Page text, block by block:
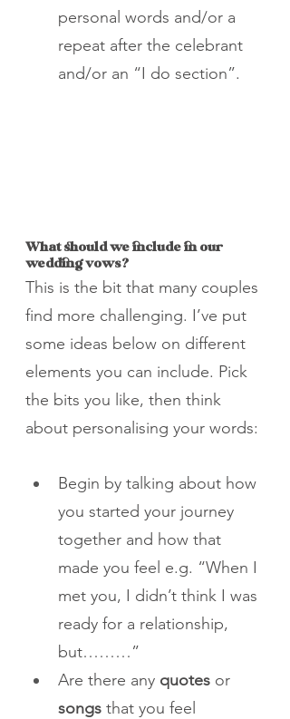
personal words and/or a
repeat after the celebrant
and/or an “I do section”.
What should we include in our
wedding vows?
This is the bit that many couples
find more challenging. I’ve put
some ideas below on different
elements you can include. Pick
the bits you like, then think
about personalising your words:
Begin by talking about how
you started your journey
together and how that
made you feel e.g. “When I
met you, I didn’t think I was
ready for a relationship,
but………”
Are there any quotes or
songs that you feel